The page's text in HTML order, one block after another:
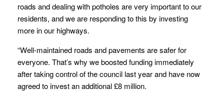
roads and dealing with potholes are very important to our
residents, and we are responding to this by investing
more in our highways.
“Well-maintained roads and pavements are safer for
everyone. That’s why we boosted funding immediately
after taking control of the council last year and have now
agreed to invest an additional £8 million.